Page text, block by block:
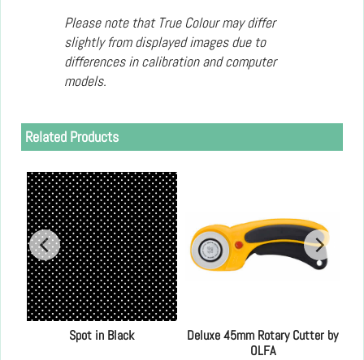
Please note that True Colour may differ
slightly from displayed images due to
differences in calibration and computer
models.
Related Products
Spot in Black
Deluxe 45mm Rotary Cutter by
OLFA